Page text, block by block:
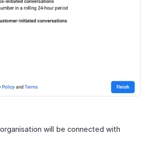
will be connected with